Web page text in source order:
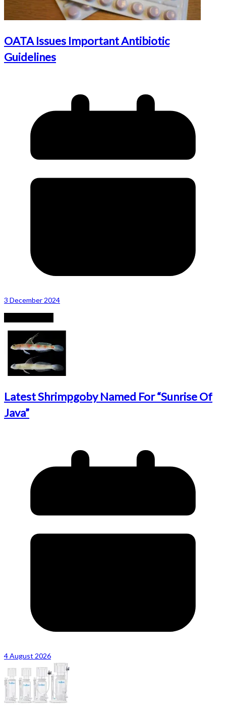
OATA Issues Important Antibiotic
Guidelines
3 December 2024
Latest Shrimpgoby Named For “Sunrise Of
Java”
4 August 2026